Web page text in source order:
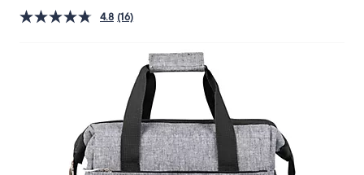
left
4.8 (16)